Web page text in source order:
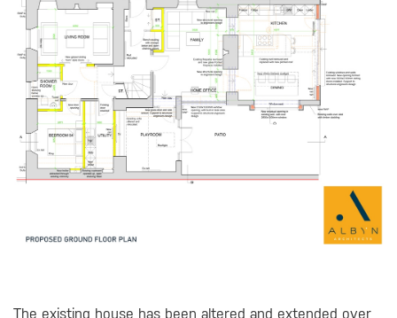
The existing house has been altered and extended over